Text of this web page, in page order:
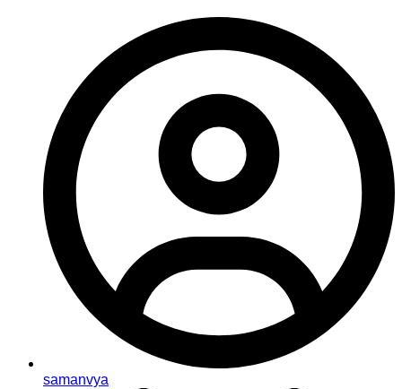
samanvya